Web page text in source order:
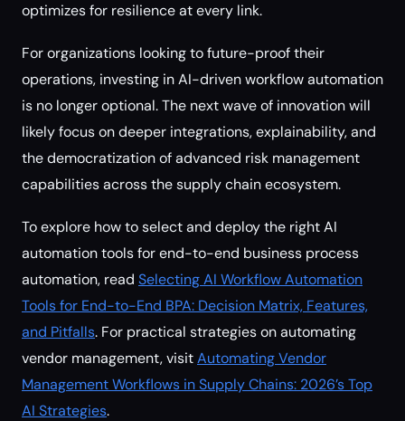
optimizes for resilience at every link.
For organizations looking to future-proof their
operations, investing in AI-driven workflow automation
is no longer optional. The next wave of innovation will
likely focus on deeper integrations, explainability, and
the democratization of advanced risk management
capabilities across the supply chain ecosystem.
To explore how to select and deploy the right AI
automation tools for end-to-end business process
automation, read Selecting AI Workflow Automation
Tools for End-to-End BPA: Decision Matrix, Features,
and Pitfalls. For practical strategies on automating
vendor management, visitAutomating Vendor
Management Workflows in Supply Chains: 2026’s Top
AI Strategies.